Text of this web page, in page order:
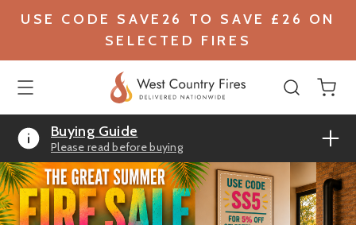
USE CODE SAVE26 TO SAVE £26 ON
SELECTED FIRES
Buying Guide
Please read before buying